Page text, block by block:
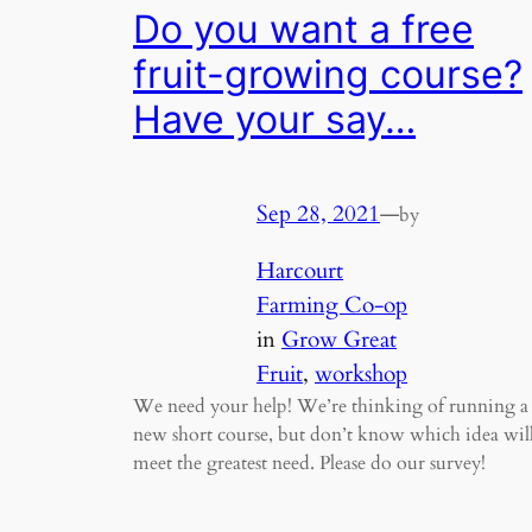
Do you want a free
fruit-growing course?
Have your say…
Sep 28, 2021—by
Harcourt
Farming Co-op
inGrow Great
Fruit, workshop
We need your help! We’re thinking of running a
new short course, but don’t know which idea
meet the greatest need. Please do our survey!